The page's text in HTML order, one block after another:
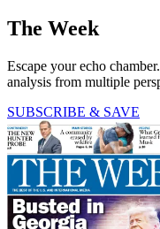
The Week
Escape your echo
analysis from multiple
SUBSCRIBE & SAVE